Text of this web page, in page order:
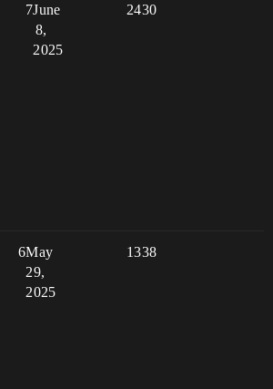
7 2430
June
8,
2025
6 1338
May
29,
2025